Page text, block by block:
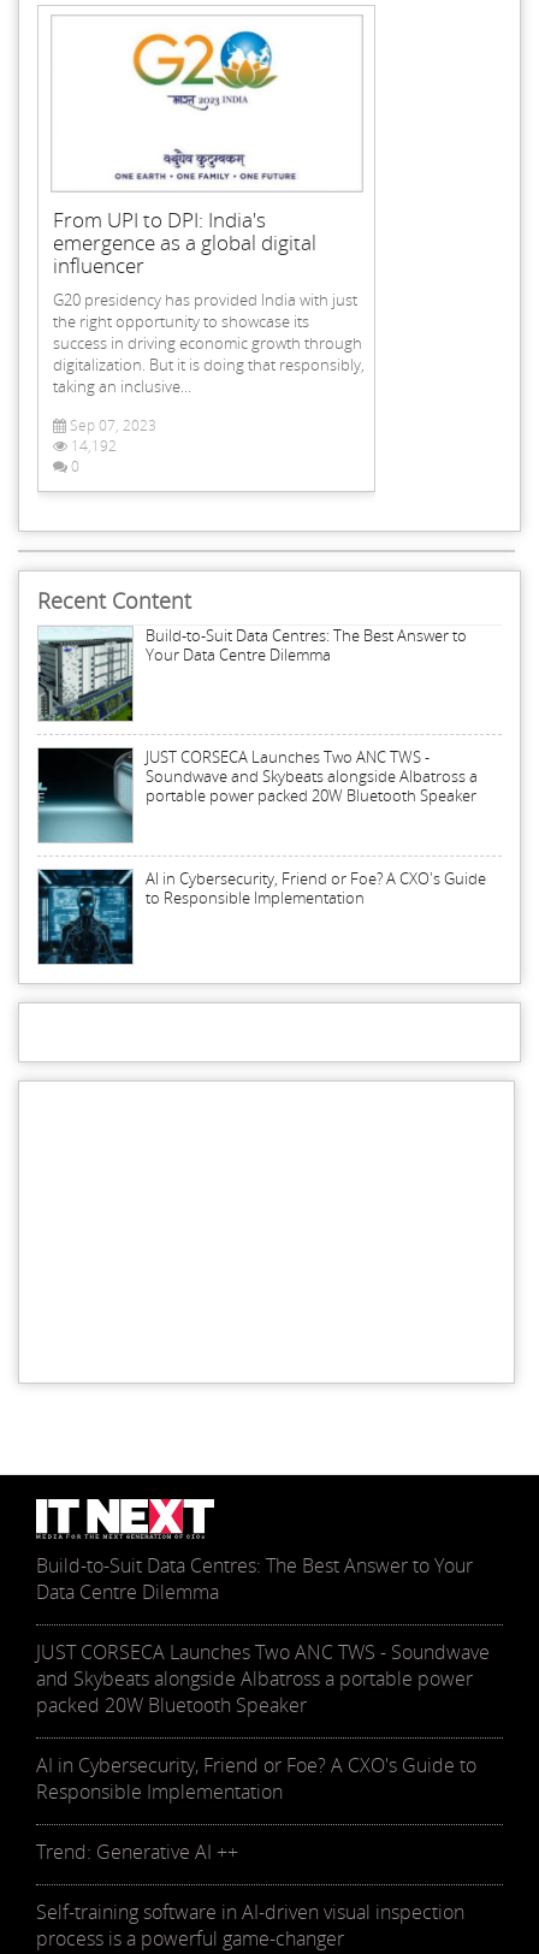
From UPI to DPI: India's
emergence as a global digital
influencer
G20 presidency has provided India with just
the right opportunity to showcase its
success in driving economic growth through
digitalization. But it is doing that responsibly,
taking an inclusive...
Sep 07, 2023
14,192
0
Recent Content
Build-to-Suit Data Centres: The Best Answer to
Your Data Centre Dilemma
JUST CORSECA Launches Two ANC TWS -
Soundwave and Skybeats alongside Albatross a
portable power packed 20W Bluetooth Speaker
AI in Cybersecurity, Friend or Foe? A CXO's Guide
to Responsible Implementation
Build-to-Suit Data Centres: The Best Answer to Your
Data Centre Dilemma
JUST CORSECA Launches Two ANC TWS - Soundwave
and Skybeats alongside Albatross a portable power
packed 20W Bluetooth Speaker
AI in Cybersecurity, Friend or Foe? A CXO's Guide to
Responsible Implementation
Trend: Generative AI ++
Self-training software in AI-driven visual inspection
process is a powerful game-changer